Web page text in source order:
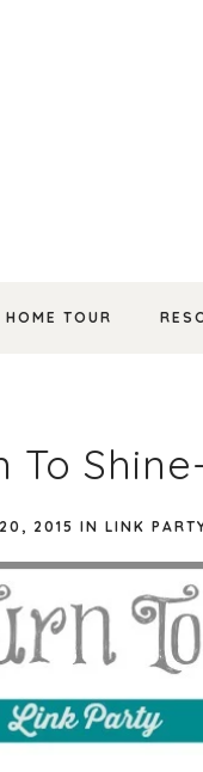
HOME TOUR
To
2015 IN LINK